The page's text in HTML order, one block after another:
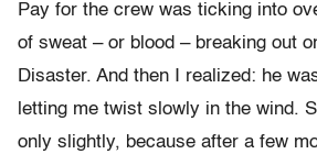
Pay for the crew was ticking into
of sweat – or blood – breaking out
Disaster. And then I realized: he
letting me twist slowly in the wind.
only slightly, because after a few